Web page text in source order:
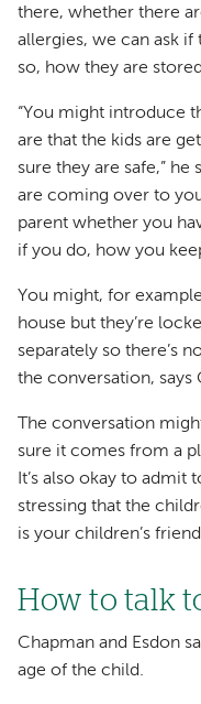
there, whether there
allergies, we can ask if
so, how they are
“You might introduce
are that the kids are
sure they are safe,” he
are coming over to
parent whether you
if you do, how you
You might, for
house but they’re
separately so there’s
the conversation, says
The conversation
sure it comes from a
It’s also okay to
stressing that the
is your children’s
How to talk
Chapman and Esdon
age of the child.